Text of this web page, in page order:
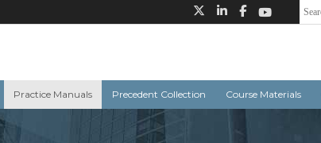
Practice Manuals Precedent Collection Course Materials